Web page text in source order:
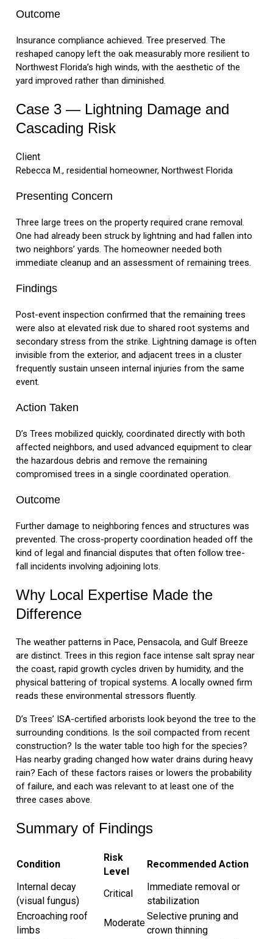
Outcome
Insurance compliance achieved. Tree preserved. The
reshaped canopy left the oak measurably more resilient to
Northwest Florida’s high winds, with the aesthetic of the
yard improved rather than diminished.
Case 3 — Lightning Damage and
Cascading Risk
Client
Rebecca M., residential homeowner, Northwest Florida
Presenting Concern
Three large trees on the property required crane removal.
One had already been struck by lightning and had fallen into
two neighbors’ yards. The homeowner needed both
immediate cleanup and an assessment of remaining trees.
Findings
Post-event inspection confirmed that the remaining trees
were also at elevated risk due to shared root systems and
secondary stress from the strike. Lightning damage is often
invisible from the exterior, and adjacent trees in a cluster
frequently sustain unseen internal injuries from the same
event.
Action Taken
D’s Trees mobilized quickly, coordinated directly with both
affected neighbors, and used advanced equipment to clear
the hazardous debris and remove the remaining
compromised trees in a single coordinated operation.
Outcome
Further damage to neighboring fences and structures was
prevented. The cross-property coordination headed off the
kind of legal and financial disputes that often follow tree-
fall incidents involving adjoining lots.
Why Local Expertise Made the
Difference
The weather patterns in Pace, Pensacola, and Gulf Breeze
are distinct. Trees in this region face intense salt spray near
the coast, rapid growth cycles driven by humidity, and the
physical battering of tropical systems. A locally owned firm
reads these environmental stressors fluently.
D’s Trees’ ISA-certified arborists look beyond the tree to the
surrounding conditions. Is the soil compacted from recent
construction? Is the water table too high for the species?
Has nearby grading changed how water drains during heavy
rain? Each of these factors raises or lowers the probability
of failure, and each was relevant to at least one of the
three cases above.
Summary of Findings
Condition
Risk
Level
Recommended Action
Internal decay
(visual fungus)
Critical
Immediate removal or
stabilization
Encroaching roof
limbs
Moderate
Selective pruning and
crown thinning